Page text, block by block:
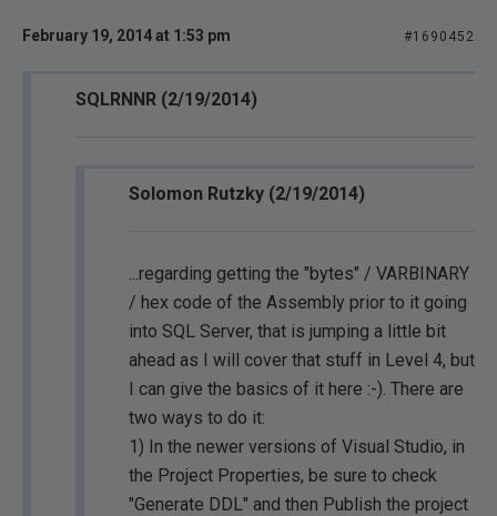
February 19, 2014 at 1:53 pm #1690452
SQLRNNR (2/19/2014)
Solomon Rutzky (2/19/2014)
...regarding getting the "bytes" / VARBINARY
/ hex code of the Assembly prior to it going
into SQL Server, that is jumping a little bit
ahead as I will cover that stuff in Level 4, but
I can give the basics of it here :-). There are
two ways to do it:
1) In the newer versions of Visual Studio, in
the Project Properties, be sure to check
"Generate DDL" and then Publish the project